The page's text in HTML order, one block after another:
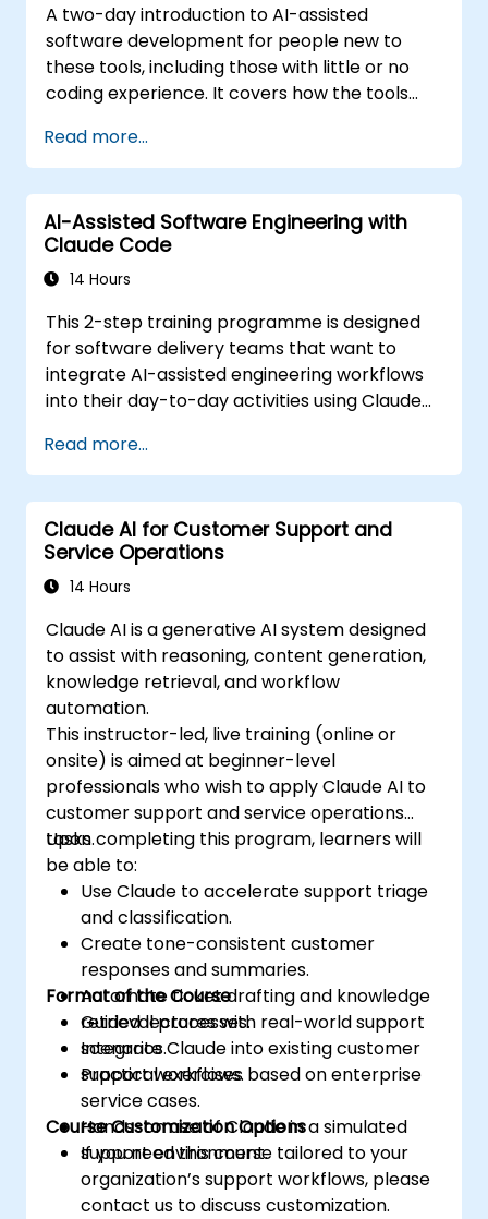
A two-day introduction to AI-assisted
software development for people new to
these tools, including those with little or no
coding experience. It covers how the tools
how to apply them to common tasks: building
a small project from scratch, working in an
existing codebase, and reviewing the results.
The material is tool-agnostic and applies to
Cursor, Claude Code, Copilot and similar tools.
It precedes the Agentic AI Development:
Read more...
AI-Assisted Software Engineering with
Claude Code
14 Hours
This 2-step training programme is designed
for software delivery teams that want to
integrate AI-assisted engineering workflows
into their day-to-day activities using Claude
Read more...
Claude AI for Customer Support and
Service Operations
14 Hours
Claude AI is a generative AI system designed
to assist with reasoning, content generation,
knowledge retrieval, and workflow
automation.
This instructor-led, live training (online or
onsite) is aimed at beginner-level
professionals who wish to apply Claude AI to
customer support and service operations
tasks.
Upon completing this program, learners will
be able to:
Use Claude to accelerate support triage
and classification.
Create tone-consistent customer
responses and summaries.
Automate ticket drafting and knowledge
retrieval processes.
Integrate Claude into existing customer
support workflows.
Format of the Course
Guided lectures with real-world support
scenarios.
Practical exercises based on enterprise
service cases.
Hands-on use of Claude in a simulated
support environment.
Course Customization Options
If you need this course tailored to your
organization’s support workflows, please
contact us to discuss customization.